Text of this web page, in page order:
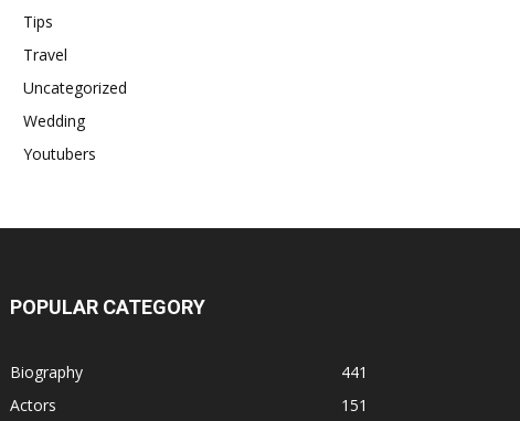
Tips
Travel
Uncategorized
Wedding
Youtubers
POPULAR CATEGORY
Biography
441
Actors
151